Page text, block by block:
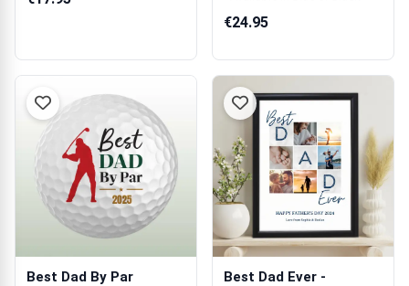
€24.95
Best Dad By Par
Best Dad Ever -